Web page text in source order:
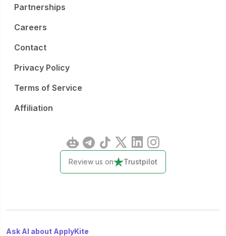
Partnerships
Careers
Contact
Privacy Policy
Terms of Service
Affiliation
Review us on Trustpilot
Ask AI about ApplyKite